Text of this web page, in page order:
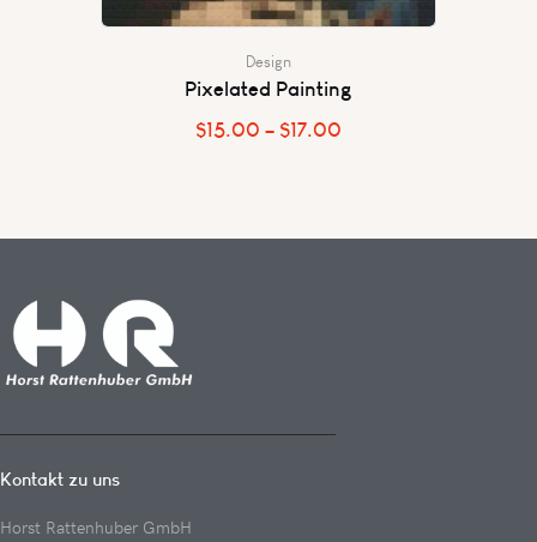
Design
Pixelated Painting
$15.00 – $17.00
Kontakt zu uns
Horst Rattenhuber GmbH